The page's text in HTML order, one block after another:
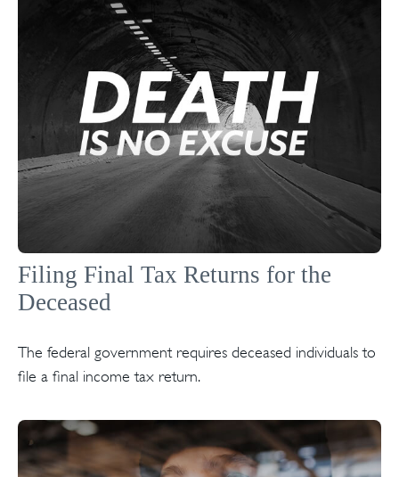
Filing Final Tax Returns for the
Deceased
The federal government requires deceased individuals to
file a final income tax return.